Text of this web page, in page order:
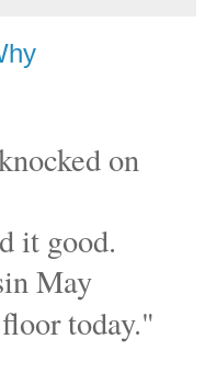
on
it good.
May
today."